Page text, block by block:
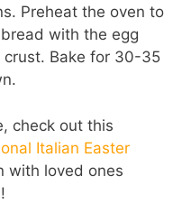
Preheat the oven to
with the egg
Bake for 30-35
check out this
Italian Easter
with loved ones